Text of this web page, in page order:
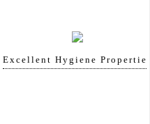
Excellent Hygiene